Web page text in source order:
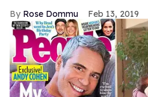
Rose Dommu Feb 13, 2019